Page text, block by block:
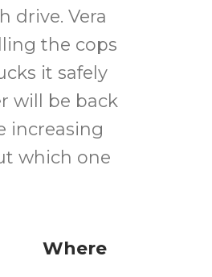
drive. Vera
the cops
it safely
will be back
increasing
which one
Where